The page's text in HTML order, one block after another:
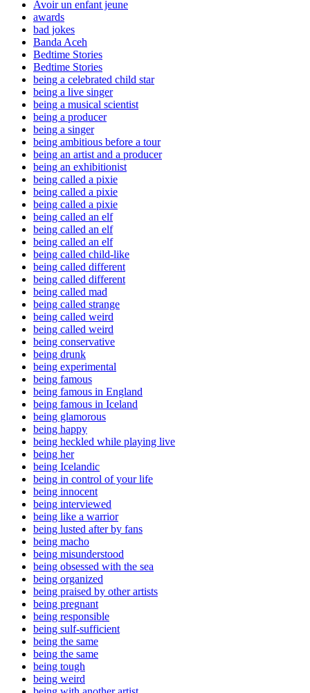
Avoir un enfant jeune
awards
bad jokes
Banda Aceh
Bedtime Stories
Bedtime Stories
being a celebrated child star
being a live singer
being a musical scientist
being a producer
being a singer
being ambitious before a tour
being an artist and a producer
being an exhibitionist
being called a pixie
being called a pixie
being called a pixie
being called an elf
being called an elf
being called an elf
being called child-like
being called different
being called different
being called mad
being called strange
being called weird
being called weird
being conservative
being drunk
being experimental
being famous
being famous in England
being famous in Iceland
being glamorous
being happy
being heckled while playing live
being her
being Icelandic
being in control of your life
being innocent
being interviewed
being like a warrior
being lusted after by fans
being macho
being misunderstood
being obsessed with the sea
being organized
being praised by other artists
being pregnant
being responsible
being sulf-sufficient
being the same
being the same
being tough
being weird